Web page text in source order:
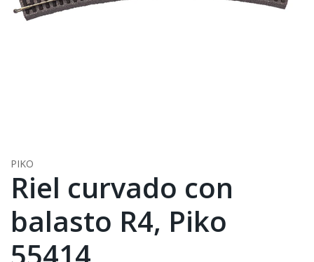
PIKO
Riel curvado con
balasto R4, Piko